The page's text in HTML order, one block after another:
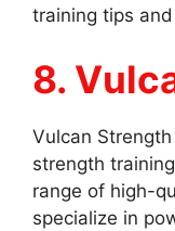
training tips
8.
Vulcan
strength
range of high-
specialize in